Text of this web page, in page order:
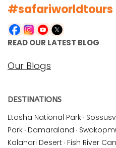
#safariworldtours
READ OUR LATEST BLOG
Our Blogs
DESTINATIONS
Etosha National Park ·
Park · Damaraland ·
Kalahari Desert · Fish River